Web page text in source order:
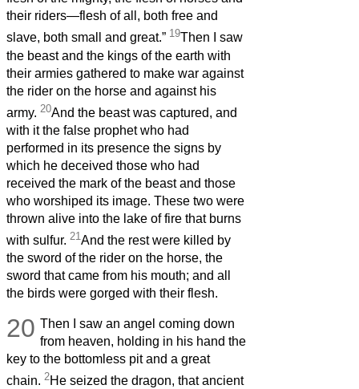
their riders—flesh of all, both free and
slave, both small and great.” 19Then I saw
the beast and the kings of the earth with
their armies gathered to make war against
the rider on the horse and against his
army. 20And the beast was captured, and
with it the false prophet who had
performed in its presence the signs by
which he deceived those who had
received the mark of the beast and those
who worshiped its image. These two were
thrown alive into the lake of fire that burns
with sulfur. 21And the rest were killed by
the sword of the rider on the horse, the
sword that came from his mouth; and all
the birds were gorged with their flesh.
20 Then I saw an angel coming down
from heaven, holding in his hand the
key to the bottomless pit and a great
chain. 2He seized the dragon, that ancient